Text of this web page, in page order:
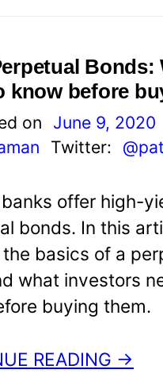
Bonds:
know before
on June 9, 2020
Twitter:
offer high-
bonds. In this
basics of a
what investors
buying them.
READING →